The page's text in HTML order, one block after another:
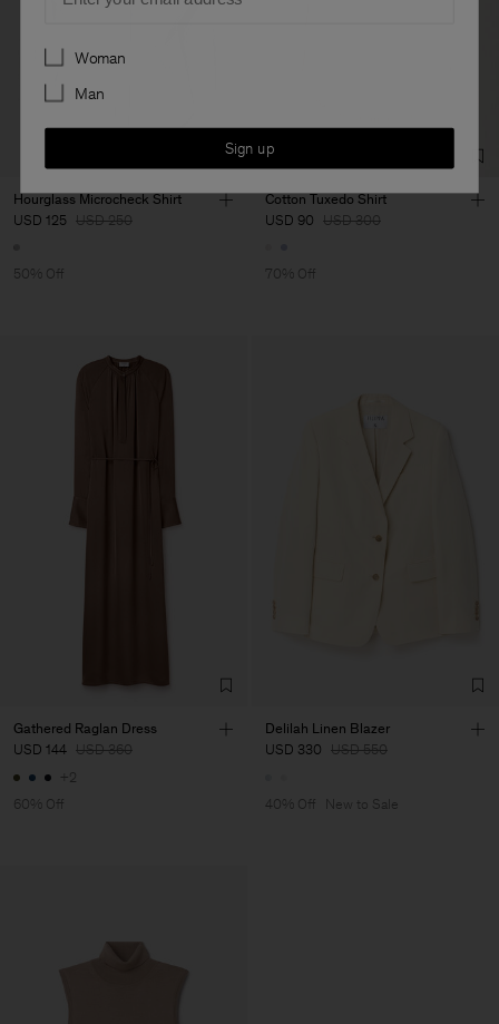
Hourglass Microcheck Shirt
USD 125 USD 250
50% Off
Cotton Tuxedo Shirt
USD 90 USD 300
70% Off
Gathered Raglan Dress
USD 144 USD 360
+2
60% Off
Delilah Linen Blazer
USD 330 USD 550
40% Off New to Sale
Preferences
Woman
Man
Sign up